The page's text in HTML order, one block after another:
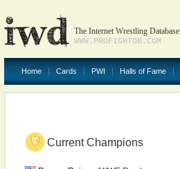
The Internet Wrestling Database
WWW.PROFIGHTDB.COM
Home Cards PWI Halls of Fame
Current Champions